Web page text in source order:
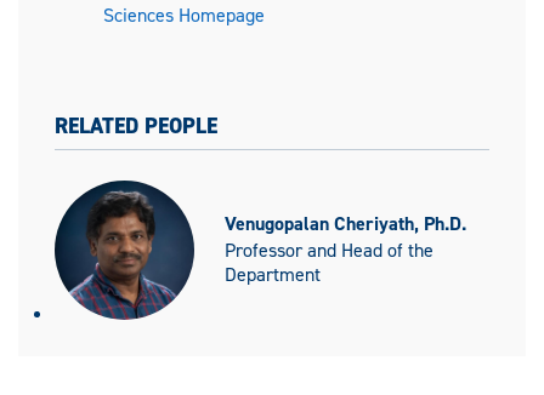
Sciences Homepage
RELATED PEOPLE
Venugopalan Cheriyath, Ph.D.
Professor and Head of the
Department